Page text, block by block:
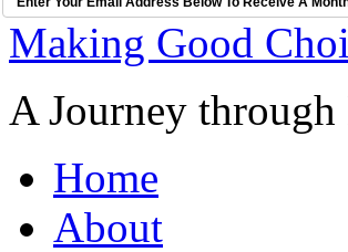
Making Good
A Journey
Home
About